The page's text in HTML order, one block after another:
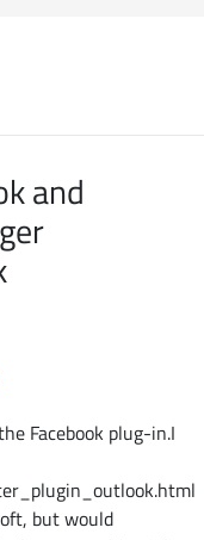
and
Facebook plug-in.I
but would